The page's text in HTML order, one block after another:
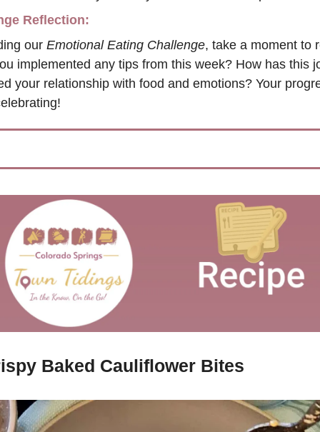
Reflection:
our Emotional Eating Challenge, take a moment to
implemented any tips from this week? How has this
your relationship with food and emotions? Your
Baked Cauliflower Bites